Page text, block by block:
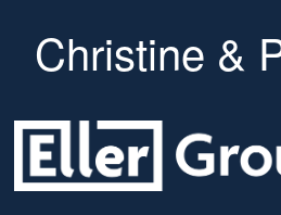
Christine &